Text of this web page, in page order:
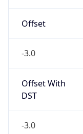
Offset
-3.0
Offset With
DST
-3.0